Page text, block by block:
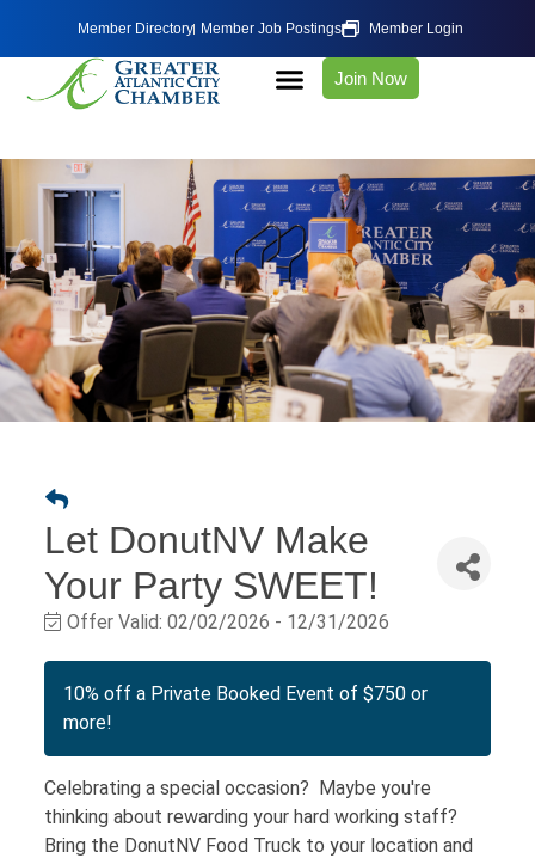
Member Directory Member Job Postings Member Login
Join Now
Let DonutNV Make
Your Party SWEET!
Offer Valid:02/02/2026 - 12/31/2026
10% off a Private Booked Event of $750 or
more!
Celebrating a special occasion? Maybe you're
thinking about rewarding your hard working staff?
Bring the DonutNV Food Truck to your location and